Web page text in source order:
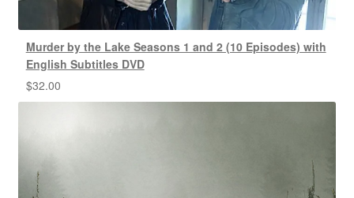
Murder by the Lake Seasons 1 and 2 (10 Episodes) with
English Subtitles DVD
$32.00